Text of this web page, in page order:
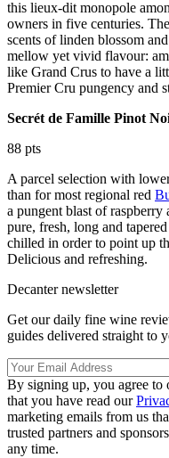
this lieux-dit monopole
owners in five centuries.
scents of linden blossom
mellow yet vivid flavour:
like Grand Crus to have a
Premier Cru pungency and
Secrét de Famille Pinot
88 pts
A parcel selection with
than for most regional red
a pungent blast of raspberry
pure, fresh, long and
chilled in order to point up
Delicious and refreshing.
Decanter newsletter
Get our daily fine wine
guides delivered straight to
By signing up, you agree to
that you have read our
marketing emails from us
trusted partners and
any time.